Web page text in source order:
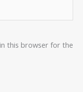
this browser for the